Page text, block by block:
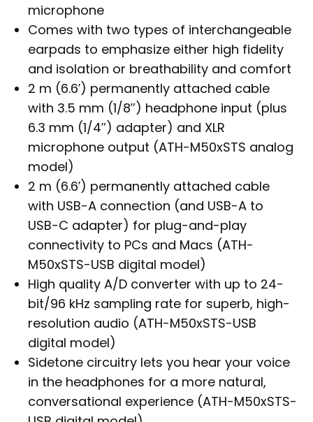
microphone
Comes with two types of interchangeable
earpads to emphasize either high fidelity
and isolation or breathability and comfort
2 m (6.6′) permanently attached cable
with 3.5 mm (1/8″) headphone input (plus
6.3 mm (1/4″) adapter) and XLR
microphone output (ATH-M50xSTS analog
model)
2 m (6.6′) permanently attached cable
with USB-A connection (and USB-A to
USB-C adapter) for plug-and-play
connectivity to PCs and Macs (ATH-
M50xSTS-USB digital model)
High quality A/D converter with up to 24-
bit/96 kHz sampling rate for superb, high-
resolution audio (ATH-M50xSTS-USB
digital model)
Sidetone circuitry lets you hear your voice
in the headphones for a more natural,
conversational experience (ATH-M50xSTS-